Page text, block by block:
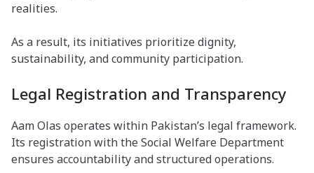
realities.
As a result, its initiatives prioritize dignity,
sustainability, and community participation.
Legal Registration and Transparency
Aam Olas operates within Pakistan’s legal framework.
Its registration with the Social Welfare Department
ensures accountability and structured operations.